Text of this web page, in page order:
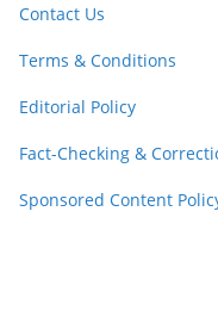
Contact Us
Terms & Conditions
Editorial Policy
Fact-Checking &
Sponsored Content